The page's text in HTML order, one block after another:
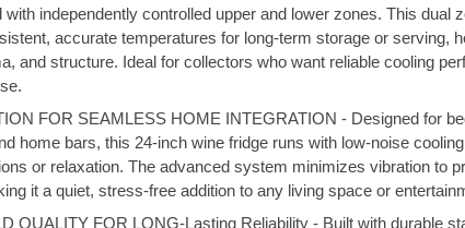
independently controlled upper and lower zones. This dual
accurate temperatures for long-term storage or serving,
and structure. Ideal for collectors who want reliable cooling
FOR SEAMLESS HOME INTEGRATION - Designed for
home bars, this 24-inch wine fridge runs with low-noise cooling
or relaxation. The advanced system minimizes vibration to
it a quiet, stress-free addition to any living space or
QUALITY FOR LONG-Lasting Reliability - Built with durable